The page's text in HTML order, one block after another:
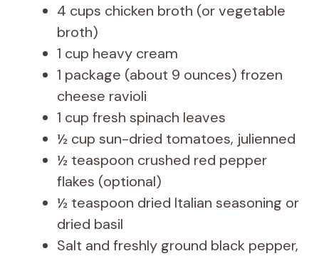
4 cups chicken broth (or vegetable
broth)
1 cup heavy cream
1 package (about 9 ounces) frozen
cheese ravioli
1 cup fresh spinach leaves
½ cup sun-dried tomatoes, julienned
½ teaspoon crushed red pepper
flakes (optional)
½ teaspoon dried Italian seasoning or
dried basil
Salt and freshly ground black pepper,